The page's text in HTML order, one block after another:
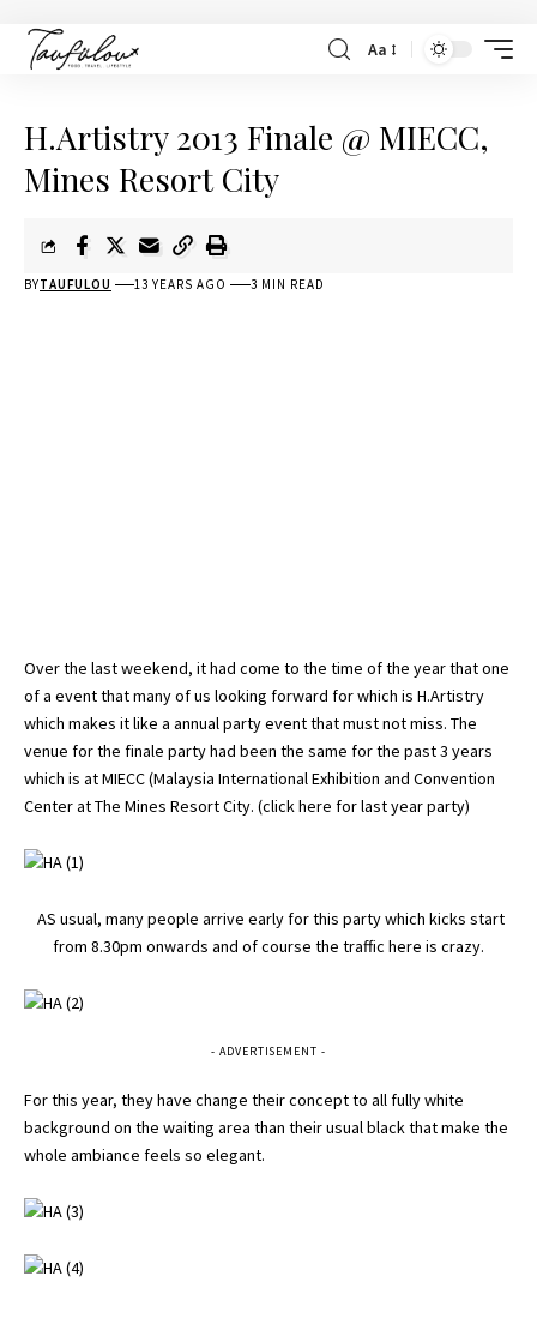
Aa
H.Artistry 2013 Finale @ MIECC,
Mines Resort City
BYTAUFULOU 13 YEARS AGO 3 MIN READ
Over the last weekend, it had come to the time of the year that one
of a event that many of us looking forward for which is H.Artistry
which makes it like a annual party event that must not miss. The
venue for the finale party had been the same for the past 3 years
which is at MIECC (Malaysia International Exhibition and Convention
Center at The Mines Resort City. (click here for last year party)
AS usual, many people arrive early for this party which kicks start
from 8.30pm onwards and of course the traffic here is crazy.
- ADVERTISEMENT -
For this year, they have change their concept to all fully white
background on the waiting area than their usual black that make the
whole ambiance feels so elegant.